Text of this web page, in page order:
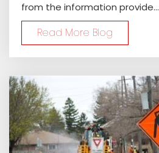
from the information provide...
Read More Blog